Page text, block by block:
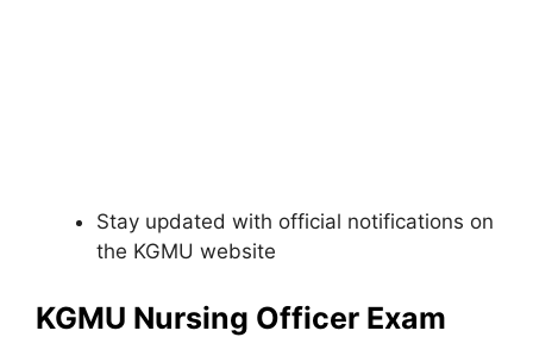
Stay updated with official notifications on
the KGMU website
KGMU Nursing Officer Exam